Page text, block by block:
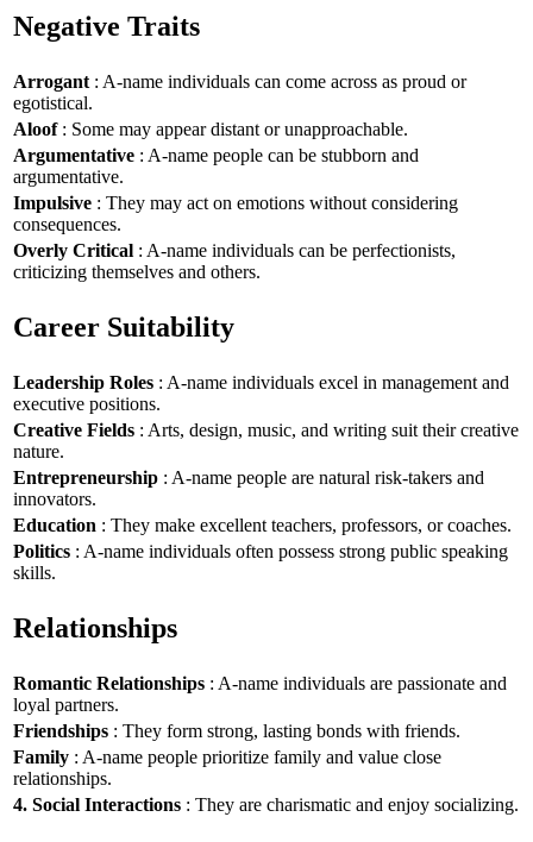
Negative Traits
Arrogant : A-name individuals can come across as proud or
egotistical.
Aloof: Some may appear distant or unapproachable.
Argumentative : A-name people can be stubborn and
argumentative.
Impulsive : They may act on emotions without considering
consequences.
Overly Critical : A-name individuals can be perfectionists,
criticizing themselves and others.
Career Suitability
Leadership Roles : A-name individuals excel in management and
executive positions.
Creative Fields : Arts, design, music, and writing suit their creative
nature.
Entrepreneurship : A-name people are natural risk-takers and
innovators.
Education : They make excellent teachers, professors, or coaches.
Politics : A-name individuals often possess strong public speaking
skills.
Relationships
Romantic Relationships : A-name individuals are passionate and
loyal partners.
Friendships : They form strong, lasting bonds with friends.
Family : A-name people prioritize family and value close
relationships.
4. Social Interactions : They are charismatic and enjoy socializing.